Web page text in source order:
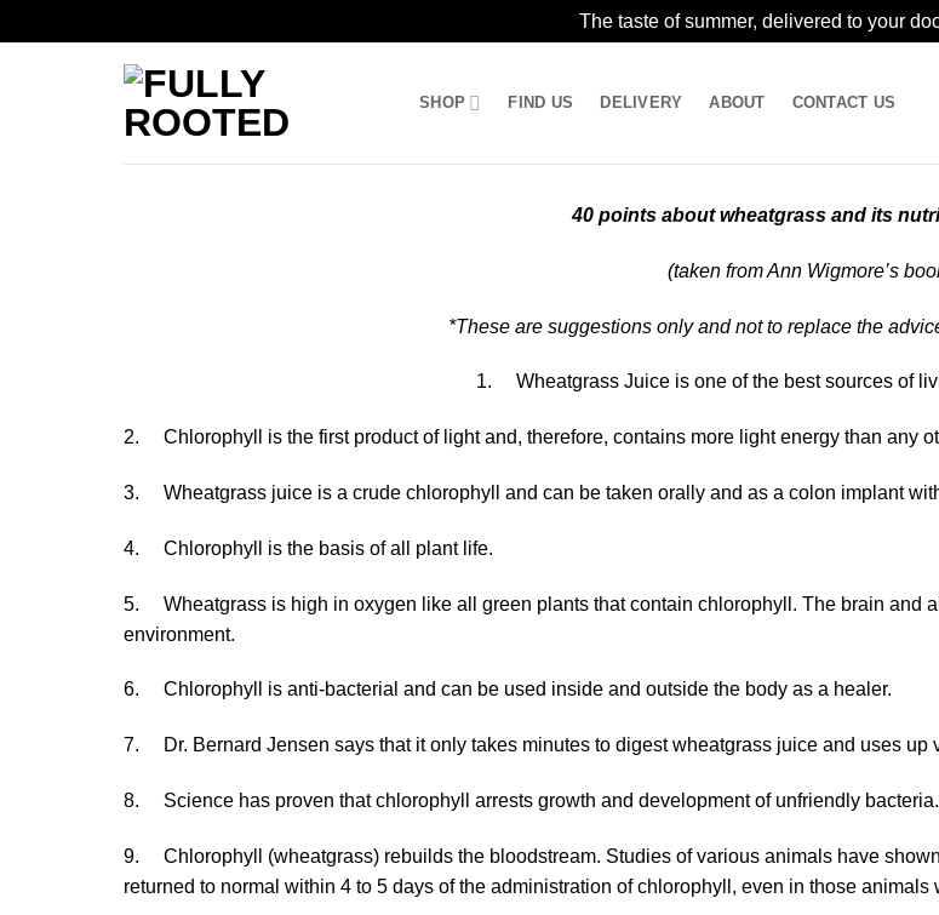
The taste of summer, delivered to your
SHOP FIND US DELIVERY ABOUT CONTACT US
40 points about wheatgrass and its
(taken from Ann Wigmore’s
*These are suggestions only and not to replace the
1. Wheatgrass Juice is one of the best sources of
2. Chlorophyll is the first product of light and, therefore, contains more light energy than any
3. Wheatgrass juice is a crude chlorophyll and can be taken orally and as a colon implant
4. Chlorophyll is the basis of all plant life.
5. Wheatgrass is high in oxygen like all green plants that contain chlorophyll. The brain and
environment.
6. Chlorophyll is anti-bacterial and can be used inside and outside the body as a healer.
7. Dr. Bernard Jensen says that it only takes minutes to digest wheatgrass juice and uses up
8. Science has proven that chlorophyll arrests growth and development of unfriendly bacteria.
9. Chlorophyll (wheatgrass) rebuilds the bloodstream. Studies of various animals have
returned to normal within 4 to 5 days of the administration of chlorophyll, even in those